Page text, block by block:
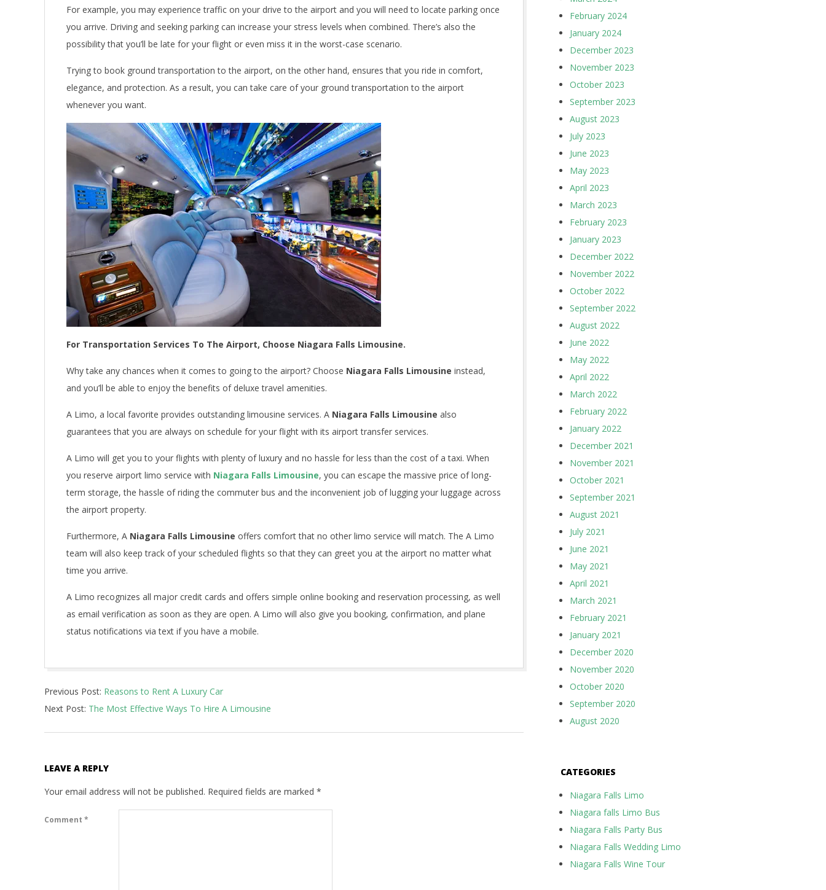
For example, you may experience traffic on your drive to the airport and you will need to locate parking once
you arrive. Driving and seeking parking can increase your stress levels when combined. There’s also the
possibility that you’ll be late for your flight or even miss it in the worst-case scenario.
Trying to book ground transportation to the airport, on the other hand, ensures that you ride in comfort,
elegance, and protection. As a result, you can take care of your ground transportation to the airport
whenever you want.
For Transportation Services To The Airport, Choose Niagara Falls Limousine.
Why take any chances when it comes to going to the airport? Choose Niagara Falls Limousine instead,
and you’ll be able to enjoy the benefits of deluxe travel amenities.
A Limo, a local favorite provides outstanding limousine services. A Niagara Falls Limousine also
guarantees that you are always on schedule for your flight with its airport transfer services.
A Limo will get you to your flights with plenty of luxury and no hassle for less than the cost of a taxi. When
you reserve airport limo service with Niagara Falls Limousine, you can escape the massive price of long-
term storage, the hassle of riding the commuter bus and the inconvenient job of lugging your luggage across
the airport property.
Furthermore, A Niagara Falls Limousine offers comfort that no other limo service will match. The A Limo
team will also keep track of your scheduled flights so that they can greet you at the airport no matter what
time you arrive.
A Limo recognizes all major credit cards and offers simple online booking and reservation processing, as well
as email verification as soon as they are open. A Limo will also give you booking, confirmation, and plane
status notifications via text if you have a mobile.
04-
20
Previous Post: Reasons to Rent A Luxury Car
Next Post: The Most Effective Ways To Hire A Limousine
LEAVE A REPLY
Your email address will not be published. Required fields are marked *
Comment *
February 2024
January 2024
December 2023
November 2023
October 2023
September 2023
August 2023
July 2023
June 2023
May 2023
April 2023
March 2023
February 2023
January 2023
December 2022
November 2022
October 2022
September 2022
August 2022
June 2022
May 2022
April 2022
March 2022
February 2022
January 2022
December 2021
November 2021
October 2021
September 2021
August 2021
July 2021
June 2021
May 2021
April 2021
March 2021
February 2021
January 2021
December 2020
November 2020
October 2020
September 2020
August 2020
CATEGORIES
Niagara Falls Limo
Niagara falls Limo Bus
Niagara Falls Party Bus
Niagara Falls Wedding Limo
Niagara Falls Wine Tour